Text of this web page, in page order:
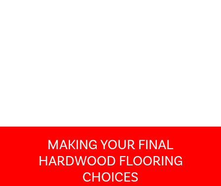
MAKING YOUR FINAL
HARDWOOD FLOORING
CHOICES